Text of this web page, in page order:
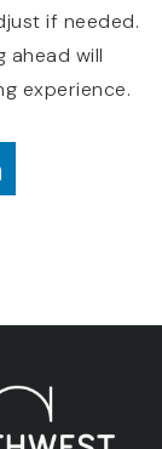
if needed.
ahead will
experience.